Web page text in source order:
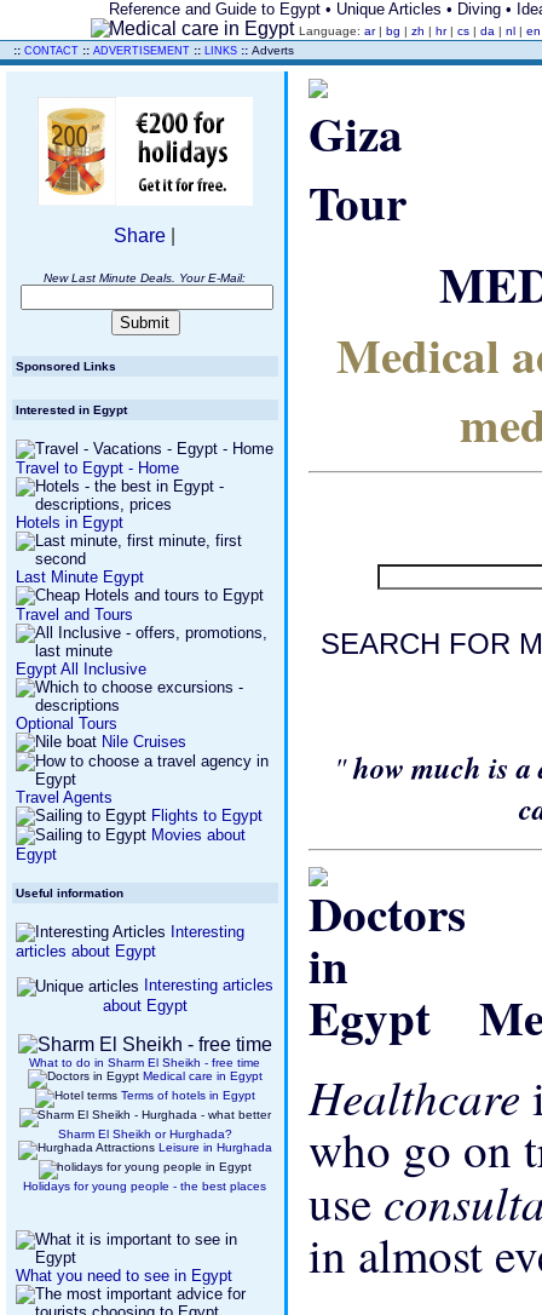
Reference and Guide to Egypt • Unique Articles • Diving •
Language:ar |bg |zh |hr |cs |da |nl |
:: CONTACT :: ADVERTISEMENT :: LINKS :: Adverts
Share
New Last Minute Deals. Your E-Mail:
Sponsored Links
Interested in Egypt
Travel to Egypt - Home
Hotels in Egypt
Last Minute Egypt
Travel and Tours
Egypt All Inclusive
Optional Tours
Nile Cruises
Travel Agents
Flights to Egypt
Movies about
Egypt
Useful information
Interesting
articles about Egypt
Interesting articles
about Egypt
What to do in Sharm El Sheikh - free time
Medical care in Egypt
Terms of hotels in Egypt
Sharm El Sheikh or Hurghada?
Leisure in Hurghada
Holidays for young people - the best places
What you need to see in Egypt
Medical
SEARCH FOR
"how much is
Healthcare
who go on
use
in almost